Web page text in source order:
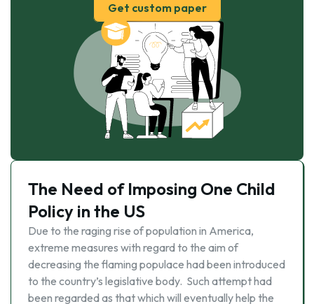
Get custom paper
The Need of Imposing One Child
Policy in the US
Due to the raging rise of population in America,
extreme measures with regard to the aim of
decreasing the flaming populace had been introduced
to the country’s legislative body. Such attempt had
been regarded as that which will eventually help the